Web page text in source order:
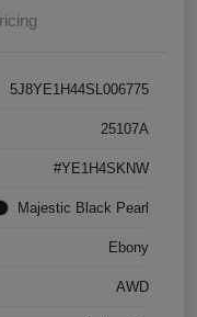
5J8YE1H44SL006775
25107A
#YE1H4SKNW
Majestic Black Pearl
Ebony
AWD